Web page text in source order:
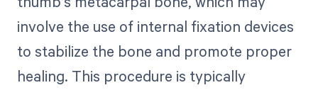
involve the use of internal fixation devices
to stabilize the bone and promote proper
healing. This procedure is typically